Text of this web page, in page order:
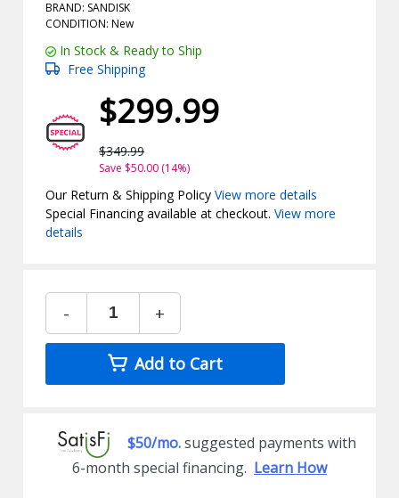
BRAND: SANDISK
CONDITION: New
In Stock & Ready to Ship
Free Shipping
$299.99
$349.99
Save $50.00 (14%)
Our Return & Shipping PolicyView more details
Special Financing available at checkout.View more
details
- +
Add to Cart
$50/mo.suggested payments with
6-month special financing. Learn How